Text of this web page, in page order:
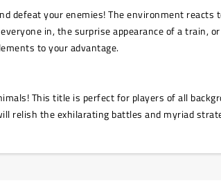
defeat your enemies! The environment reacts
in, the surprise appearance of a train,
to your advantage.
This title is perfect for players of all
relish the exhilarating battles and myriad